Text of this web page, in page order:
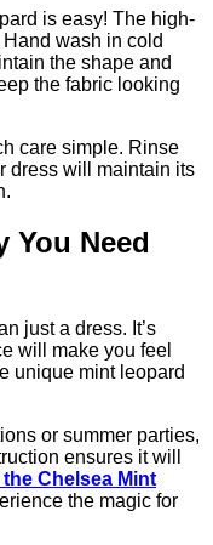
is easy! The high-
wash in cold
the shape and
the fabric looking
care simple. Rinse
dress will maintain its
You Need
just a dress. It’s
will make you feel
unique mint leopard
or summer parties,
ensures it will
Chelsea Mint
the magic for